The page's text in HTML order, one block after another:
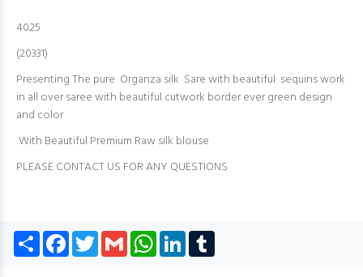
4025
(20331)
Presenting The pure Organza silk Sare with beautiful sequins work
in all over saree with beautiful cutwork border ever green design
and color
With Beautiful Premium Raw silk blouse
PLEASE CONTACT US FOR ANY QUESTIONS
Share Facebook
TwitterGmail WhatsApp
LinkedIn